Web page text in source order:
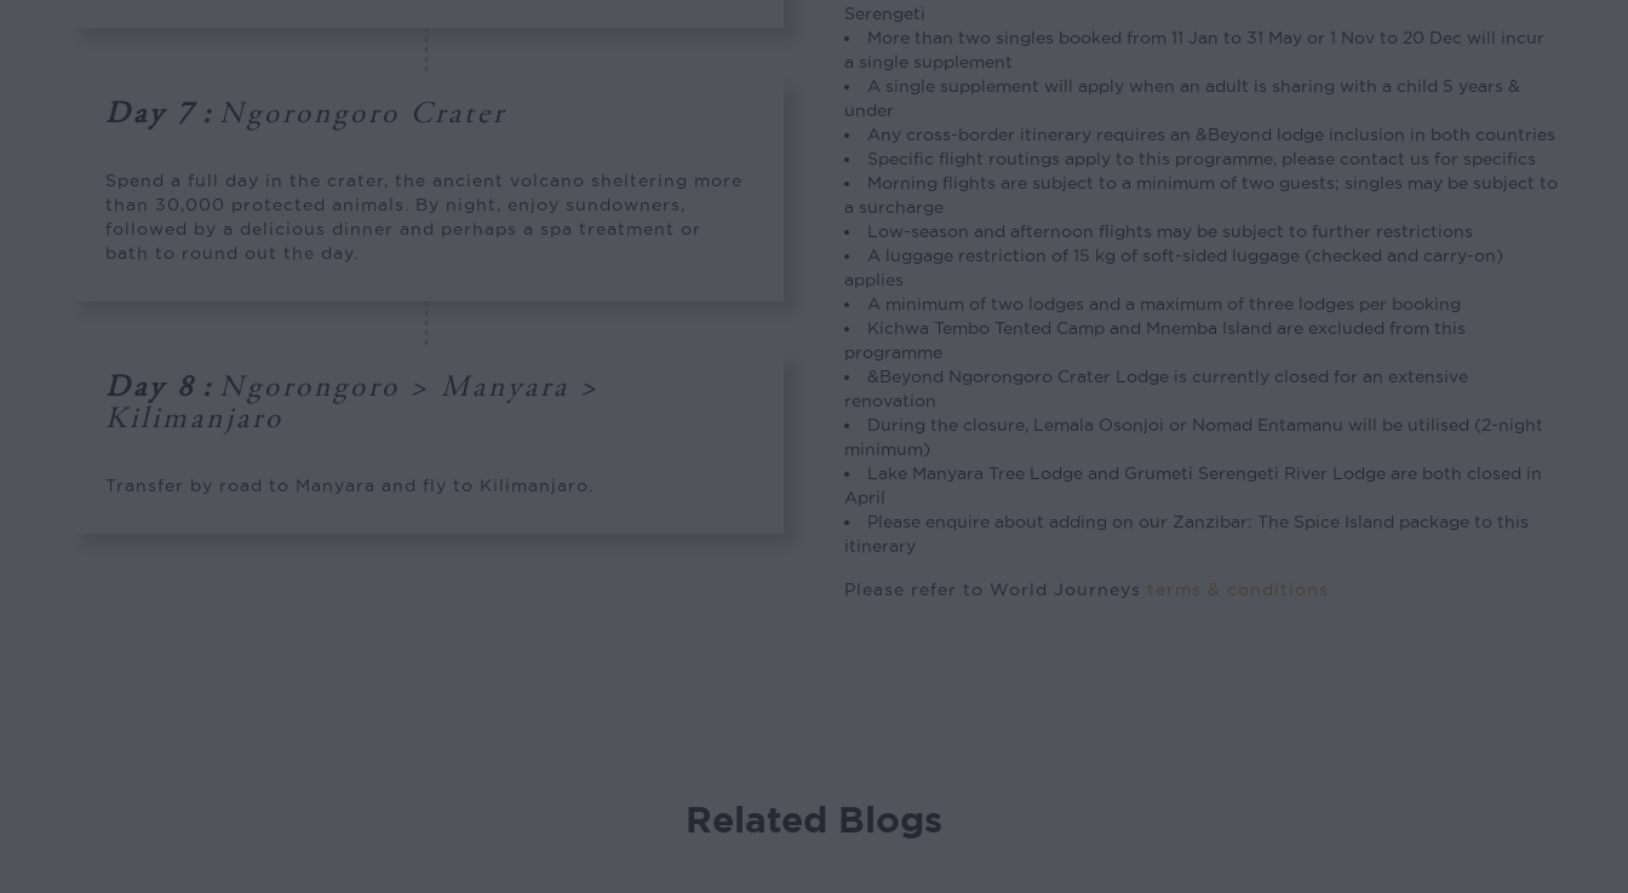
Day 7 : Ngorongoro Crater
Spend a full day in the crater, the ancient volcano sheltering more
than 30,000 protected animals. By night, enjoy sundowners,
followed by a delicious dinner and perhaps a spa treatment or
bath to round out the day.
Day 8 : Ngorongoro > Manyara >
Kilimanjaro
Transfer by road to Manyara and fly to Kilimanjaro.
Serengeti
More than two singles booked from 11 Jan to 31 May or 1 Nov to 20 Dec will incur
a single supplement
A single supplement will apply when an adult is sharing with a child 5 years &
under
Any cross-border itinerary requires an &Beyond lodge inclusion in both countries
Specific flight routings apply to this programme, please contact us for specifics
Morning flights are subject to a minimum of two guests; singles may be subject to
a surcharge
Low-season and afternoon flights may be subject to further restrictions
A luggage restriction of 15 kg of soft-sided luggage (checked and carry-on)
applies
A minimum of two lodges and a maximum of three lodges per booking
Kichwa Tembo Tented Camp and Mnemba Island are excluded from this
programme
&Beyond Ngorongoro Crater Lodge is currently closed for an extensive
renovation
During the closure, Lemala Osonjoi or Nomad Entamanu will be utilised (2-night
minimum)
Lake Manyara Tree Lodge and Grumeti Serengeti River Lodge are both closed in
April
Please enquire about adding on our Zanzibar: The Spice Island package to this
itinerary
Please refer to World Journeys terms & conditions
Related Blogs